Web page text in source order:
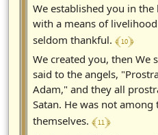
We established you in
with a means of
seldom thankful. ﴾ 10 ﴿
We created you, then We
said to the angels,
Adam," and they all
Satan. He was not
themselves. ﴾ 11 ﴿